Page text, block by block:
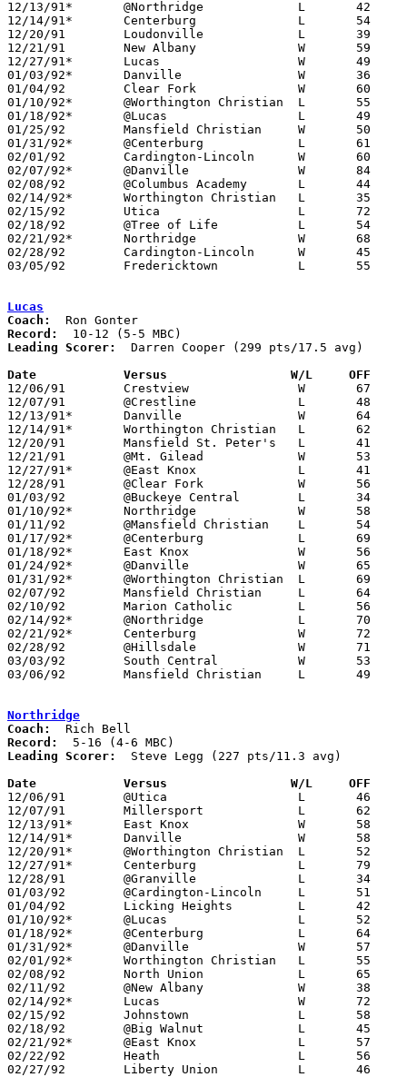
12/13/91*	@Northridge		L	42	58
12/14/91*	Centerburg		L	54	69	At Mt. Vernon Nazarene College
12/20/91	Loudonville		L	39	49	At Mt. Vernon Nazarene College
12/21/91	New Albany		W	59	43	At Mt. Vernon Nazarene College
12/27/91*	Lucas			W	49	41
01/03/92*	Danville		W	36	34
01/04/92	Clear Fork		W	60	43
01/10/92*	@Worthington Christian	L	55	71
01/18/92*	@Lucas			L	49	56
01/25/92	Mansfield Christian	W	50	46	At Mt. Vernon Nazarene College
01/31/92*	@Centerburg		L	61	64
02/01/92	Cardington-Lincoln	W	60	56	At Bladensburg
02/07/92*	@Danville		W	84	58
02/08/92	@Columbus Academy	L	44	56
02/14/92*	Worthington Christian	L	35	49	At Mt. Vernon Nazarene College
02/15/92	Utica			L	72     102	At Bladensburg
02/18/92	@Tree of Life		L	54	71
02/21/92*	Northridge		W	68	57	At Mt. Vernon High School
02/28/92	Cardington-Lincoln	W	45	38	Division III Sectional Tournament at Marion Coliseum
03/05/92	Fredericktown		L	55	84	Division III Sectional Tournament at Marion Coliseum
Lucas
Coach:
Record:
Leading Scorer:
  Darren Cooper (299 pts/17.5 avg)
Date		Versus                 W/L     OFF
12/06/91	Crestview		W	67	54
12/07/91	@Crestline		L	48	62
12/13/91*	Danville		W	64	52
12/14/91*	Worthington Christian	L	62	72
12/20/91	Mansfield St. Peter's	L	41	65
12/21/91	@Mt. Gilead		W	53	44
12/27/91*	@East Knox		L	41	49
12/28/91	@Clear Fork		W	56	47
01/03/92	@Buckeye Central	L	34	52
01/10/92*	Northridge		W	58	52
01/11/92	@Mansfield Christian	L	54	69
01/17/92*	@Centerburg		L	69	96
01/18/92*	East Knox		W	56	49
01/24/92*	@Danville		W	65	59
01/31/92*	@Worthington Christian	L	69	77
02/07/92	Mansfield Christian	L	64	73
02/10/92	Marion Catholic		L	56	59	01/25 - OT
02/14/92*	@Northridge		L	70	72
02/21/92*	Centerburg		W	72	64
02/28/92	@Hillsdale		W	71	52	02/18
03/03/92	South Central		W	53	52	Division IV Sectional Tournament at Bucyrus High School
03/06/92	Mansfield Christian	L	49	52	Division IV Sectional Tournament at Bucyrus High School
Northridge
Coach:
Record:
Leading Scorer:
  Steve Legg (227 pts/11.3 avg)
Date		Versus                 W/L     OFF
12/06/91	@Utica			L	46	71
12/07/91	Millersport		L	62	66	OT
12/13/91*	East Knox		W	58	42
12/14/91*	Danville		W	58	37
12/20/91*	@Worthington Christian	L	52	67
12/27/91*	Centerburg		L	79	86
12/28/91	@Granville		L	34	77
01/03/92	@Cardington-Lincoln	L	51	95
01/04/92	Licking Heights		L	42	58
01/10/92*	@Lucas			L	52	58
01/18/92*	@Centerburg		L	64	84
01/31/92*	@Danville		W	57	49
02/01/92*	Worthington Christian	L	55	66
02/08/92	North Union		L	65	70	OT
02/11/92	@New Albany		W	38	37	OT - 01/25
02/14/92*	Lucas			W	72	70
02/15/92	Johnstown		L	58	67
02/18/92	@Big Walnut		L	45	71
02/21/92*	@East Knox		L	57	68	At Mt. Vernon High School
02/22/92	Heath			L	56	66
02/27/92	Liberty Union		L	46	61	Division III Sectional Tournament at Newark High School